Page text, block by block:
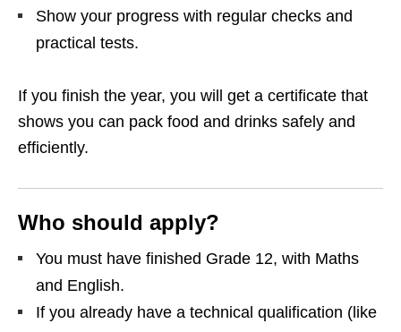
Show your progress with regular checks and
practical tests.
If you finish the year, you will get a certificate that
shows you can pack food and drinks safely and
efficiently.
Who should apply?
You must have finished Grade 12, with Maths
and English.
If you already have a technical qualification (like